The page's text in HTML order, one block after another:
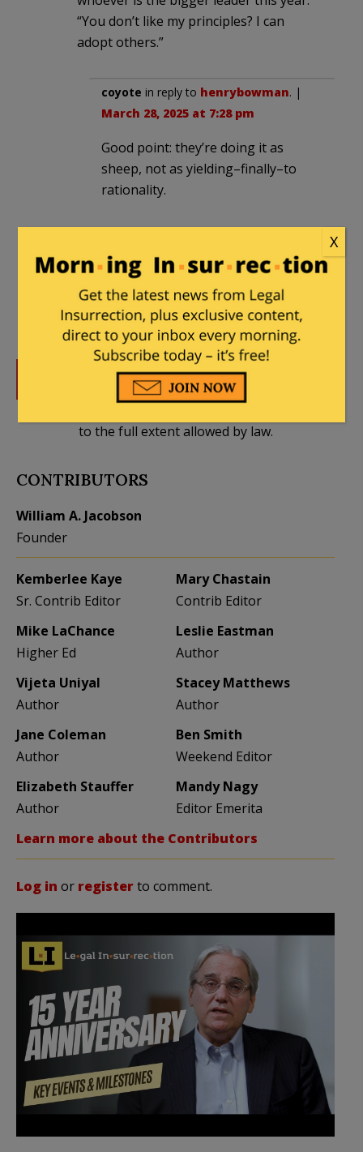
“You don’t like my principles? I can
adopt others.”
coyote in reply to henrybowman. |
March 28, 2025 at 7:28 pm
Good point: they’re doing it as
sheep, not as yielding–finally–to
rationality.
DONATE
to the full extent allowed by law.
CONTRIBUTORS
William A. Jacobson
Founder
Kemberlee Kaye
Sr. Contrib Editor
Mary Chastain
Contrib Editor
Mike LaChance
Higher Ed
Leslie Eastman
Author
Vijeta Uniyal
Author
Stacey Matthews
Author
Jane Coleman
Author
Ben Smith
Weekend Editor
Elizabeth Stauffer
Author
Mandy Nagy
Editor Emerita
Learn more about the Contributors
Log in or registerto comment.
X